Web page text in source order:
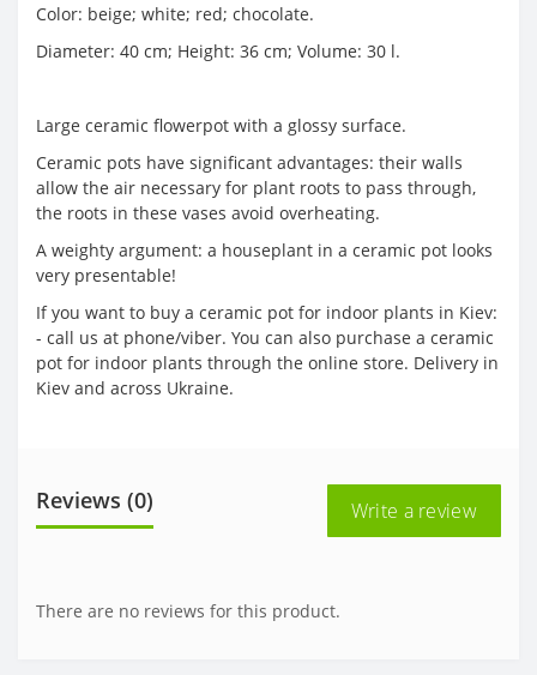
Color: beige; white; red; chocolate.
Diameter: 40 cm; Height: 36 cm; Volume: 30 l.
Large ceramic flowerpot with a glossy surface.
Ceramic pots have significant advantages: their walls
allow the air necessary for plant roots to pass through,
the roots in these vases avoid overheating.
A weighty argument: a houseplant in a ceramic pot looks
very presentable!
If you want to buy a ceramic pot for indoor plants in Kiev:
- call us at phone/viber. You can also purchase a ceramic
pot for indoor plants through the online store. Delivery in
Kiev and across Ukraine.
Reviews (0) Write a review
There are no reviews for this product.